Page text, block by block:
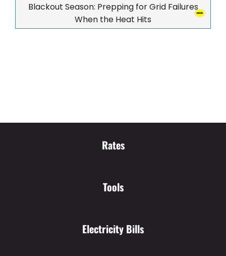
Blackout Season: Prepping for Grid Failures
When the Heat Hits
Rates
Tools
Electricity Bills